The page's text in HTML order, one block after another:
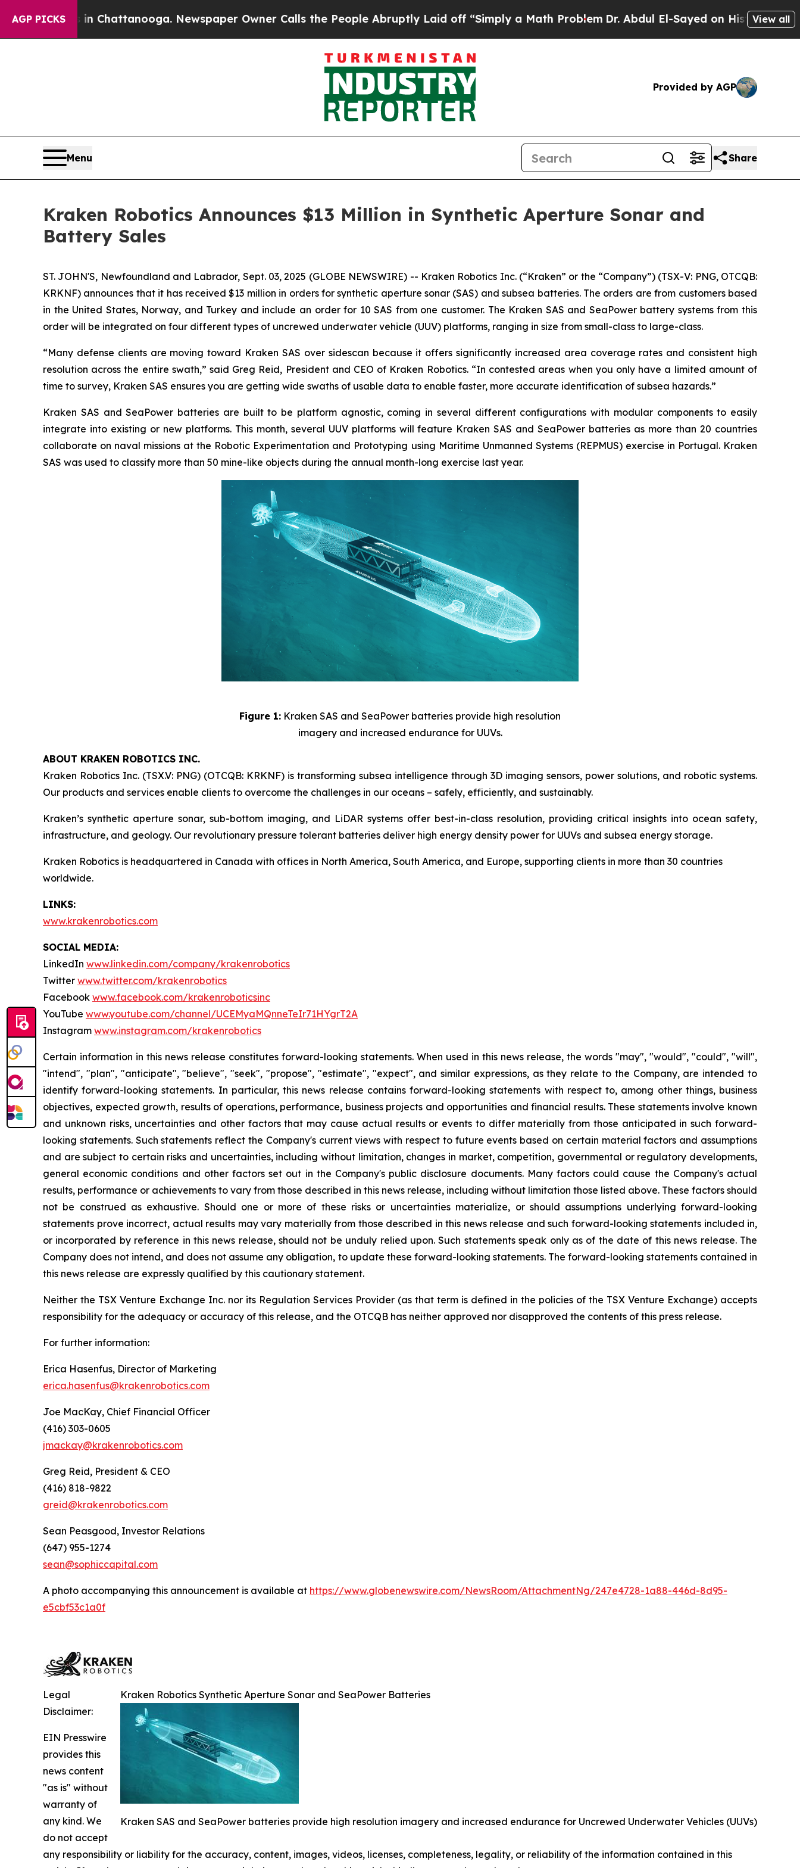
AGP PICKS
in Chattanooga. Newspaper Owner Calls the People Abruptly Laid off “Simply a Math Problem Dr. Abdul El-Sayed on Historic Michigan Win:
View all
Provided by AGP
Menu Share
Kraken Robotics Announces $13 Million in Synthetic Aperture Sonar and
Battery Sales
ST. JOHN'S, Newfoundland and Labrador, Sept. 03, 2025 (GLOBE NEWSWIRE) -- Kraken Robotics Inc. (“Kraken” or the “Company”) (TSX-V: PNG, OTCQB:
KRKNF) announces that it has received $13 million in orders for synthetic aperture sonar (SAS) and subsea batteries. The orders are from customers based
in the United States, Norway, and Turkey and include an order for 10 SAS from one customer. The Kraken SAS and SeaPower battery systems from this
order will be integrated on four different types of uncrewed underwater vehicle (UUV) platforms, ranging in size from small-class to large-class.
“Many defense clients are moving toward Kraken SAS over sidescan because it offers significantly increased area coverage rates and consistent high
resolution across the entire swath,” said Greg Reid, President and CEO of Kraken Robotics. “In contested areas when you only have a limited amount of
time to survey, Kraken SAS ensures you are getting wide swaths of usable data to enable faster, more accurate identification of subsea hazards.”
Kraken SAS and SeaPower batteries are built to be platform agnostic, coming in several different configurations with modular components to easily
integrate into existing or new platforms. This month, several UUV platforms will feature Kraken SAS and SeaPower batteries as more than 20 countries
collaborate on naval missions at the Robotic Experimentation and Prototyping using Maritime Unmanned Systems (REPMUS) exercise in Portugal. Kraken
SAS was used to classify more than 50 mine-like objects during the annual month-long exercise last year.
Figure 1: Kraken SAS and SeaPower batteries provide high resolution
imagery and increased endurance for UUVs.
ABOUT KRAKEN ROBOTICS INC.
Kraken Robotics Inc. (TSX.V: PNG) (OTCQB: KRKNF) is transforming subsea intelligence through 3D imaging sensors, power solutions, and robotic systems.
Our products and services enable clients to overcome the challenges in our oceans – safely, efficiently, and sustainably.
Kraken’s synthetic aperture sonar, sub-bottom imaging, and LiDAR systems offer best-in-class resolution, providing critical insights into ocean safety,
infrastructure, and geology. Our revolutionary pressure tolerant batteries deliver high energy density power for UUVs and subsea energy storage.
Kraken Robotics is headquartered in Canada with offices in North America, South America, and Europe, supporting clients in more than 30 countries
worldwide.
LINKS:
www.krakenrobotics.com
SOCIAL MEDIA:
LinkedIn www.linkedin.com/company/krakenrobotics
Twitter www.twitter.com/krakenrobotics
Facebook www.facebook.com/krakenroboticsinc
YouTube www.youtube.com/channel/UCEMyaMQnneTeIr71HYgrT2A
Instagram www.instagram.com/krakenrobotics
Certain information in this news release constitutes forward-looking statements. When used in this news release, the words "may", "would", "could", "will",
"intend", "plan", "anticipate", "believe", "seek", "propose", "estimate", "expect", and similar expressions, as they relate to the Company, are intended to
identify forward-looking statements. In particular, this news release contains forward-looking statements with respect to, among other things, business
objectives, expected growth, results of operations, performance, business projects and opportunities and financial results. These statements involve known
and unknown risks, uncertainties and other factors that may cause actual results or events to differ materially from those anticipated in such forward-
looking statements. Such statements reflect the Company's current views with respect to future events based on certain material factors and assumptions
and are subject to certain risks and uncertainties, including without limitation, changes in market, competition, governmental or regulatory developments,
general economic conditions and other factors set out in the Company's public disclosure documents. Many factors could cause the Company's actual
results, performance or achievements to vary from those described in this news release, including without limitation those listed above. These factors should
not be construed as exhaustive. Should one or more of these risks or uncertainties materialize, or should assumptions underlying forward-looking
statements prove incorrect, actual results may vary materially from those described in this news release and such forward-looking statements included in,
or incorporated by reference in this news release, should not be unduly relied upon. Such statements speak only as of the date of this news release. The
Company does not intend, and does not assume any obligation, to update these forward-looking statements. The forward-looking statements contained in
this news release are expressly qualified by this cautionary statement.
Neither the TSX Venture Exchange Inc. nor its Regulation Services Provider (as that term is defined in the policies of the TSX Venture Exchange) accepts
responsibility for the adequacy or accuracy of this release, and the OTCQB has neither approved nor disapproved the contents of this press release.
For further information:
Erica Hasenfus, Director of Marketing
erica.hasenfus@krakenrobotics.com
Joe MacKay, Chief Financial Officer
(416) 303-0605
jmackay@krakenrobotics.com
Greg Reid, President & CEO
(416) 818-9822
greid@krakenrobotics.com
Sean Peasgood, Investor Relations
(647) 955-1274
sean@sophiccapital.com
A photo accompanying this announcement is available at https://www.globenewswire.com/NewsRoom/AttachmentNg/247e4728-1a88-446d-8d95-
e5cbf53c1a0f
Kraken Robotics Synthetic Aperture Sonar and SeaPower Batteries
Kraken SAS and SeaPower batteries provide high resolution imagery and increased endurance for Uncrewed Underwater Vehicles (UUVs)
Legal
Disclaimer:
EIN Presswire
provides this
news content
"as is" without
warranty of
any kind. We
do not accept
any responsibility or liability for the accuracy, content, images, videos, licenses, completeness, legality, or reliability of the information contained in this